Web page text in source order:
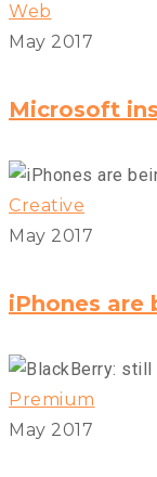
Web
May 2017
Microsoft
Creative
May 2017
iPhones are
Premium
May 2017